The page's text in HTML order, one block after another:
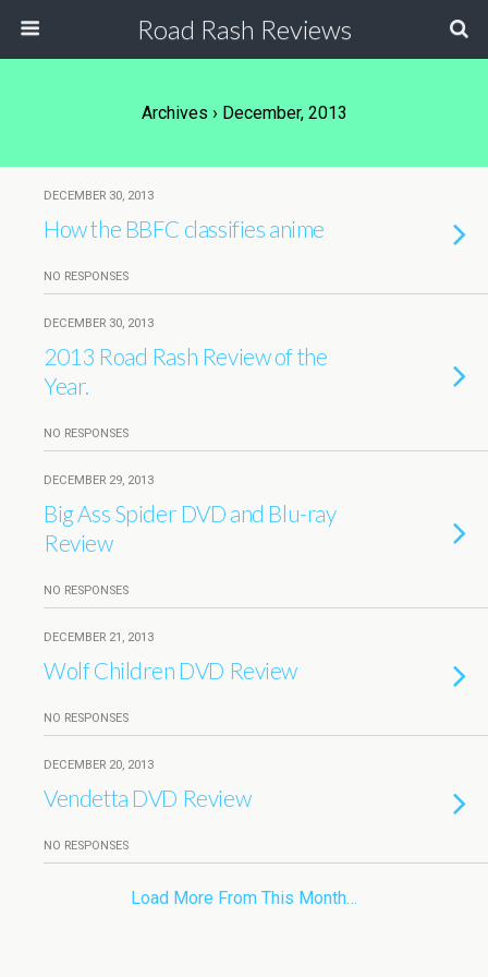
Road Rash Reviews
Archives › December, 2013
DECEMBER 30, 2013
How the BBFC classifies anime
NO RESPONSES
DECEMBER 30, 2013
2013 Road Rash Review of the
Year.
NO RESPONSES
DECEMBER 29, 2013
Big Ass Spider DVD and Blu-ray
Review
NO RESPONSES
DECEMBER 21, 2013
Wolf Children DVD Review
NO RESPONSES
DECEMBER 20, 2013
Vendetta DVD Review
NO RESPONSES
Load More From This Month…